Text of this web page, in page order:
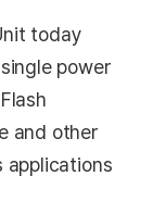
today
power
and other
applications